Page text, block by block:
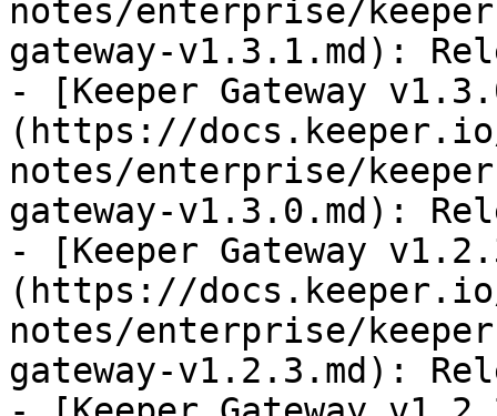
notes/enterprise/
gateway-v1.3.1.md):
- [Keeper Gateway
(https://
notes/enterprise/
gateway-v1.3.0.md):
- [Keeper Gateway
(https://
notes/enterprise/
gateway-v1.2.3.md):